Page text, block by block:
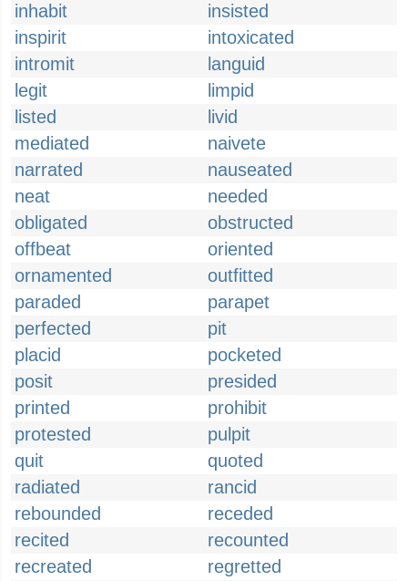
inhabit
insisted
inspirit
intoxicated
intromit
languid
legit
limpid
listed
livid
mediated
naivete
narrated
nauseated
neat
needed
obligated
obstructed
offbeat
oriented
ornamented
outfitted
paraded
parapet
perfected
pit
placid
pocketed
posit
presided
printed
prohibit
protested
pulpit
quit
quoted
radiated
rancid
rebounded
receded
recited
recounted
recreated
regretted